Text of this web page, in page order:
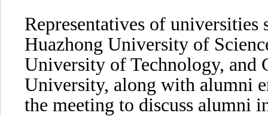
Representatives of universities
Huazhong University of
University of Technology, and
University, along with alumni
the meeting to discuss alumni